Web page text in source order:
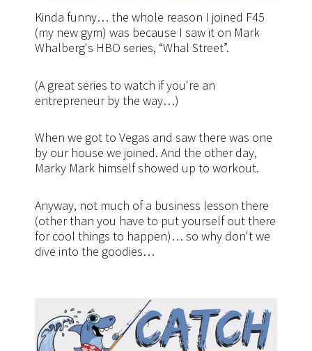
Kinda funny… the whole reason I joined F45
(my new gym) was because I saw it on Mark
Whalberg's HBO series, “Whal Street”.
(A great series to watch if you're an
entrepreneur by the way…)
When we got to Vegas and saw there was one
by our house we joined. And the other day,
Marky Mark himself showed up to workout.
Anyway, not much of a business lesson there
(other than you have to put yourself out there
for cool things to happen)… so why don't we
dive into the goodies…